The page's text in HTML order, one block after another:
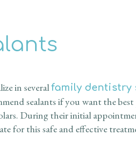
in severalfamily dentistry
sealants if you want the
During their initial
for this safe and effective